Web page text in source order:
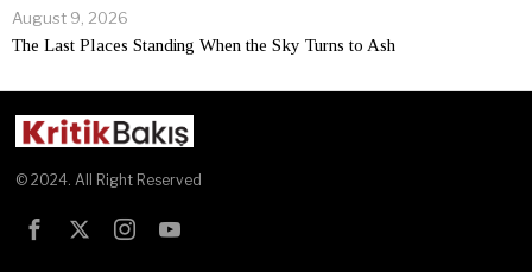
August 9, 2026
The Last Places Standing When the Sky Turns to Ash
© 2024. All Right Reserved